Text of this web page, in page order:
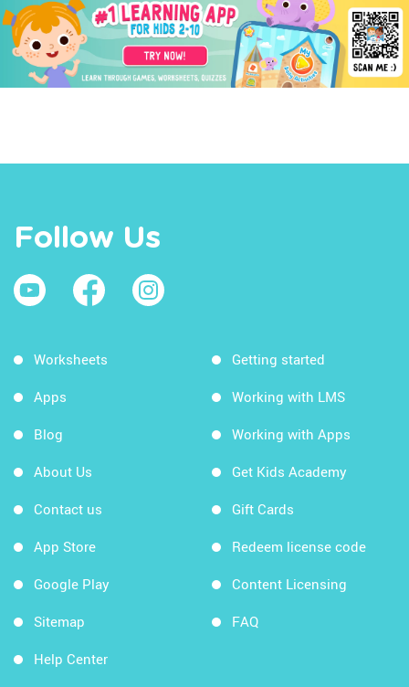
Follow Us
Worksheets
Apps
Blog
About Us
Contact us
App Store
Google Play
Sitemap
Help Center
Getting started
Working with LMS
Working with Apps
Get Kids Academy
Gift Cards
Redeem license code
Content Licensing
FAQ